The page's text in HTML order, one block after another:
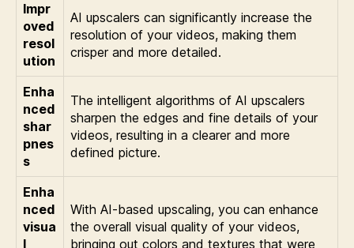
Impr
oved
resol
ution
AI upscalers can significantly increase the
resolution of your videos, making them
crisper and more detailed.
Enha
nced
shar
pnes
s
The intelligent algorithms of AI upscalers
sharpen the edges and fine details of your
videos, resulting in a clearer and more
defined picture.
Enha
nced
visua
l
With AI-based upscaling, you can enhance
the overall visual quality of your videos,
bringing out colors and textures that were